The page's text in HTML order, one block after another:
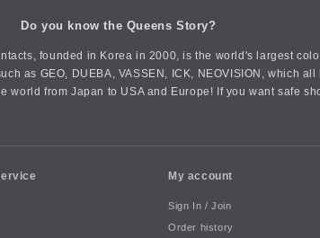
Do you know the Queens Story?
founded in Korea in 2000, is the world's largest
as GEO, DUEBA, VASSEN, ICK, NEOVISION, which
world from Japan to USA and Europe! If you want safe
My account
Sign In / Join
Order history